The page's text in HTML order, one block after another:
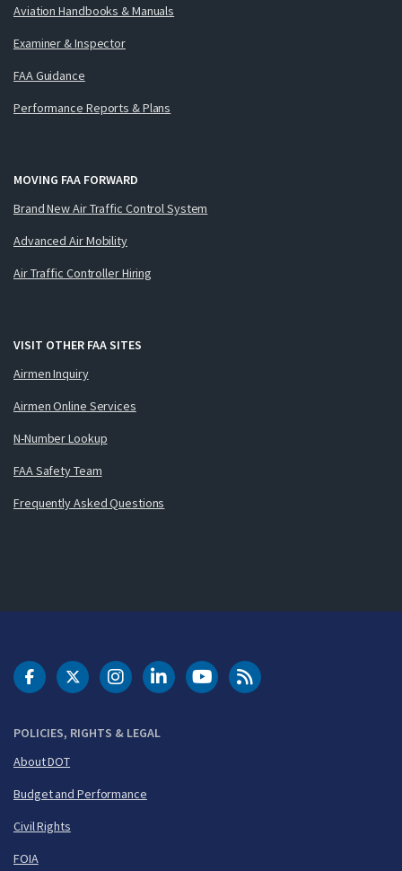
Aviation Handbooks & Manuals
Examiner & Inspector
FAA Guidance
Performance Reports & Plans
MOVING FAA FORWARD
Brand New Air Traffic Control System
Advanced Air Mobility
Air Traffic Controller Hiring
VISIT OTHER FAA SITES
Airmen Inquiry
Airmen Online Services
N-Number Lookup
FAA Safety Team
Frequently Asked Questions
POLICIES, RIGHTS & LEGAL
About DOT
Budget and Performance
Civil Rights
FOIA
DOT Facebook
DOT Twitter
DOT Instagram
DOT LinkedIn
FAA YouTubeCleared for Takeoff